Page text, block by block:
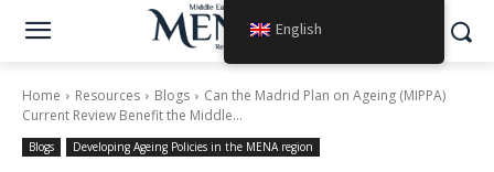
Home Resources Blogs
Can the Madrid Plan on Ageing (MIPPA)
Current Review Benefit the Middle...
Blogs Developing Ageing Policies in the MENA region
English